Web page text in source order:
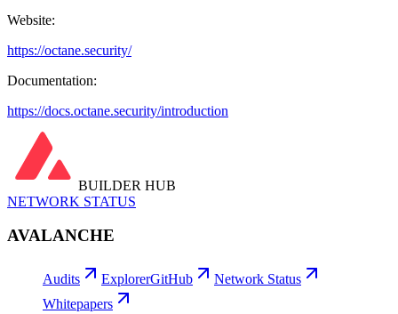
Website:
https://octane.security/
Documentation:
https://docs.octane.security/introduction
BUILDER HUB
NETWORK STATUS
AVALANCHE
Audits ExplorerGitHub
Network Status
Whitepapers